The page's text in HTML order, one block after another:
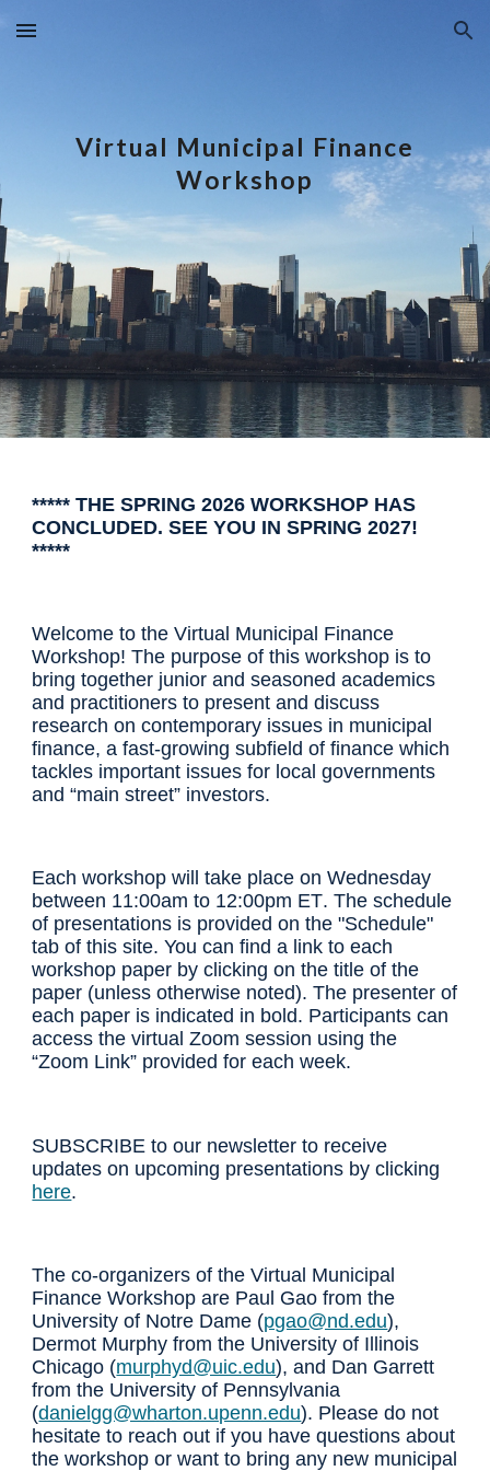
Skip to main content Skip to navigation
Virtual Municipal Finance
Workshop
***** THE SPRING 2026 WORKSHOP HAS
CONCLUDED. SEE YOU IN SPRING 2027!
*****
Welcome to the Virtual Municipal Finance
Workshop! The purpose of this workshop is to
bring together junior and seasoned academics
and practitioners to present and discuss
research on contemporary issues in municipal
finance, a fast-growing subfield of finance which
tackles important issues for local governments
and “main street” investors.
Each workshop will take place on Wednesday
between 11:00am to 12:00pm ET. The schedule
of presentations is providedon the "Schedule"
tab of this site. You can find a link to each
workshop paper by clicking on the title of the
paper (unless otherwise noted). The presenter of
each paper is indicated in bold. Participants can
access the virtual Zoom session using the
“Zoom Link” provided for each week.
SUBSCRIBE to our newsletter to receive
updateson upcoming presentations by clicking
here.
The co-organizers of the Virtual Municipal
Finance Workshop are Paul Gao from the
University of Notre Dame (pgao@nd.edu),
Dermot Murphy from the University of Illinois
Chicago (murphyd@uic.edu), and Dan Garrett
from the University of Pennsylvania
(danielgg@wharton.upenn.edu). Please do not
hesitate to reach out if you have questions about
the workshop or want to bring any new municipal